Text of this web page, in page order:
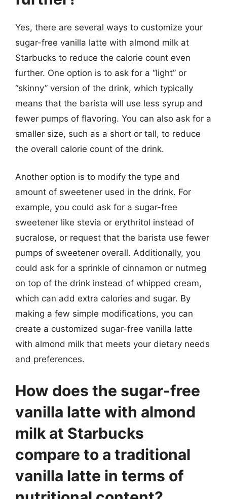
Yes, there are several ways to customize your
sugar-free vanilla latte with almond milk at
Starbucks to reduce the calorie count even
further. One option is to ask for a “light” or
“skinny” version of the drink, which typically
means that the barista will use less syrup and
fewer pumps of flavoring. You can also ask for a
smaller size, such as a short or tall, to reduce
the overall calorie count of the drink.
Another option is to modify the type and
amount of sweetener used in the drink. For
example, you could ask for a sugar-free
sweetener like stevia or erythritol instead of
sucralose, or request that the barista use fewer
pumps of sweetener overall. Additionally, you
could ask for a sprinkle of cinnamon or nutmeg
on top of the drink instead of whipped cream,
which can add extra calories and sugar. By
making a few simple modifications, you can
create a customized sugar-free vanilla latte
with almond milk that meets your dietary needs
and preferences.
How does the sugar-free
vanilla latte with almond
milk at Starbucks
compare to a traditional
vanilla latte in terms of